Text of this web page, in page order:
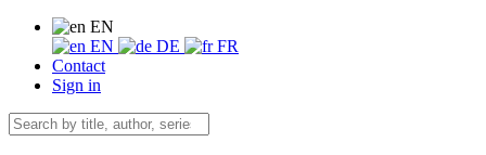
EN
EN
DE
FR
Contact
Sign in